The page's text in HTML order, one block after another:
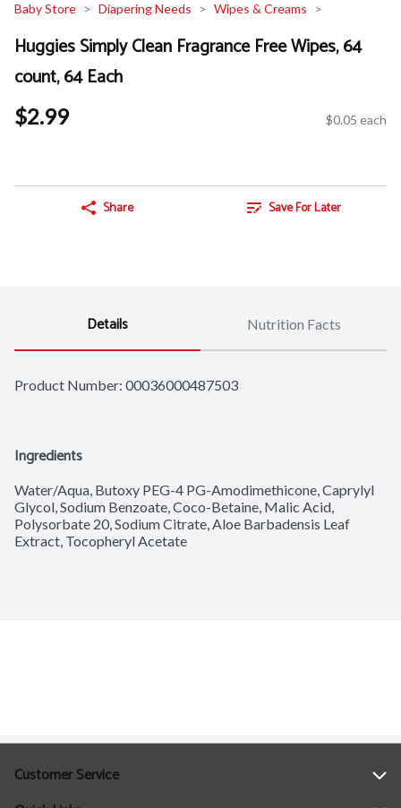
Baby Store Diapering Needs Wipes & Creams
Huggies Simply Clean Fragrance Free Wipes, 64
count, 64 Each
$2.99 $0.05 each
Share Save For Later
Details Nutrition Facts
Product Number: 00036000487503
Ingredients
Water/Aqua, Butoxy PEG-4 PG-Amodimethicone, Caprylyl
Glycol, Sodium Benzoate, Coco-Betaine, Malic Acid,
Polysorbate 20, Sodium Citrate, Aloe Barbadensis Leaf
Extract, Tocopheryl Acetate
Customer Service